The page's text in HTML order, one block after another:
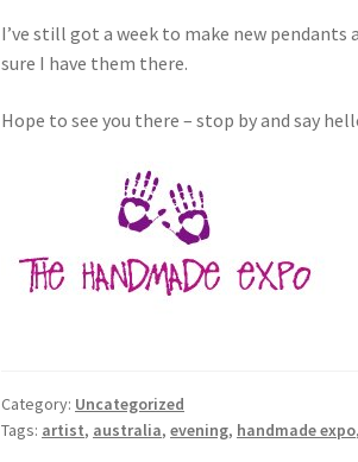
I’ve still got a week to make new pendants
sure I have them there.
Hope to see you there – stop by and say
Category: Uncategorized
Tags: artist, australia,evening, handmade expo,